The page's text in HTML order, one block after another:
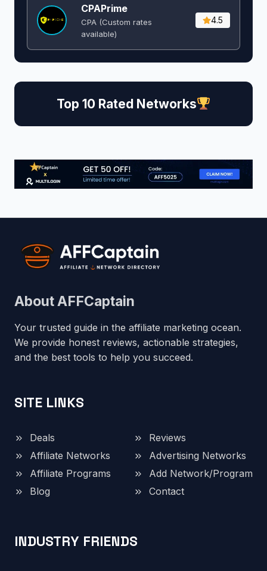
CPAPrime
CPA (Custom rates
available)
4.5
Top 10 Rated Networks
About AFFCaptain
Your trusted guide in the affiliate marketing ocean.
We provide honest reviews, actionable strategies,
and the best tools to help you succeed.
SITE LINKS
Deals
Reviews
Affiliate Networks
Advertising Networks
Affiliate Programs
Add Network/Program
Blog
Contact
INDUSTRY FRIENDS